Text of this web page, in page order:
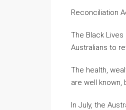
Reconciliation
The Black
Australians to
The health,
are well
In July, the